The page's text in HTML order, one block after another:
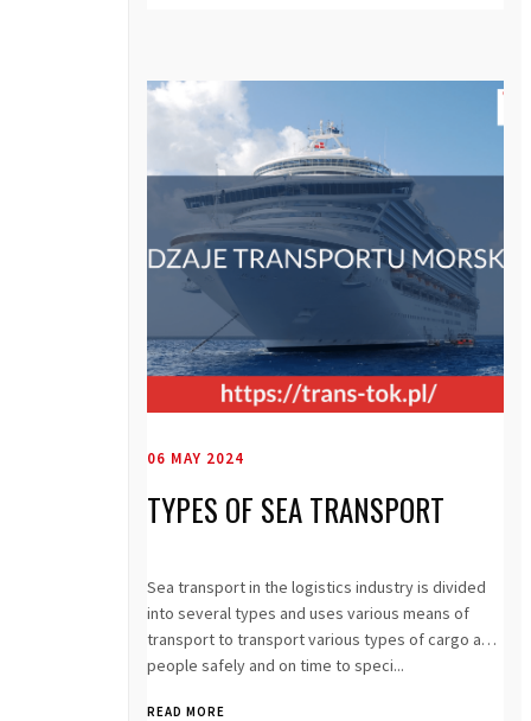
06 MAY 2024
TYPES OF SEA TRANSPORT
Sea transport in the logistics industry is divided
into several types and uses various means of
transport to transport various types of cargo and
people safely and on time to speci...
READ MORE